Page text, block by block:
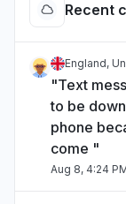
Recent
England,
"Text
to be
phone
come "
Aug 8, 4:24